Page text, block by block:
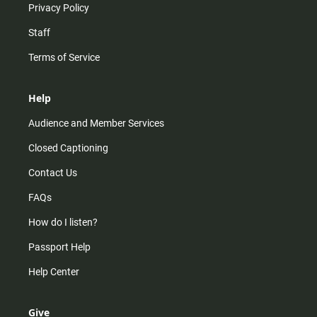
Privacy Policy
Staff
Terms of Service
Help
Audience and Member Services
Closed Captioning
Contact Us
FAQs
How do I listen?
Passport Help
Help Center
Give